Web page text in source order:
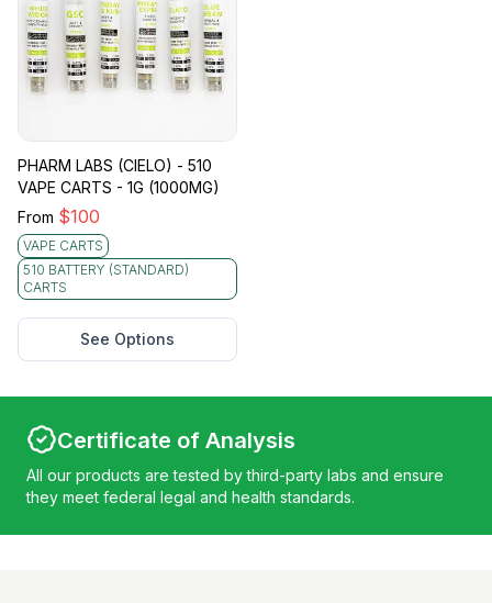
PHARM LABS (CIELO) - 510
VAPE CARTS - 1G (1000MG)
From $100
VAPE CARTS
510 BATTERY (STANDARD)
CARTS
See Options
Certificate of Analysis
All our products are tested by third-party labs and ensure
they meet federal legal and health standards.